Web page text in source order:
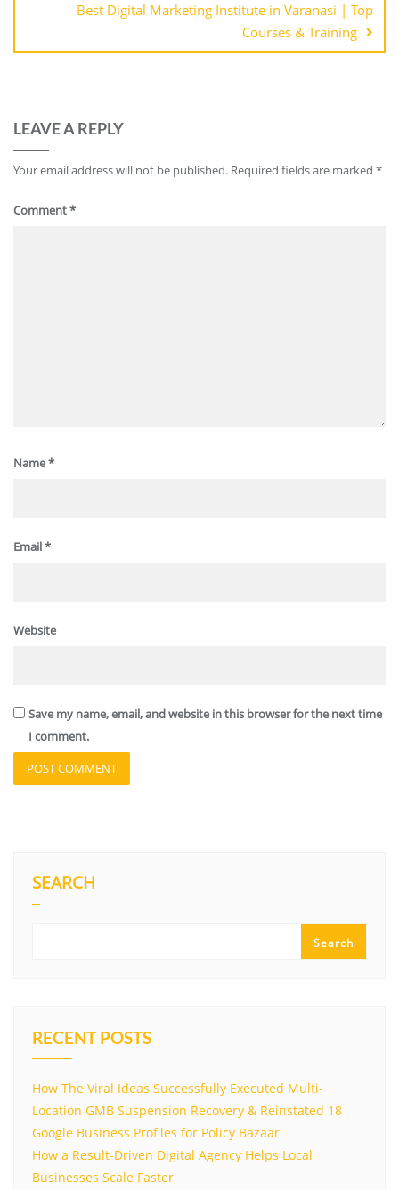
Best Digital Marketing Institute in Varanasi | Top
Courses & Training
LEAVE A REPLY
Your email address will not be published. Required fields are marked *
Comment*
Name*
Email*
Website
Save my name, email, and website in this browser for the next time
I comment.
SEARCH
Search
RECENT POSTS
How The Viral Ideas Successfully Executed Multi-
Location GMB Suspension Recovery & Reinstated 18
Google Business Profiles for Policy Bazaar
How a Result-Driven Digital Agency Helps Local
Businesses Scale Faster